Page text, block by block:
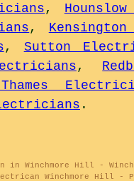
,
,
, Sutton
,
.
Winchmore Hill -
Winchmore Hill -